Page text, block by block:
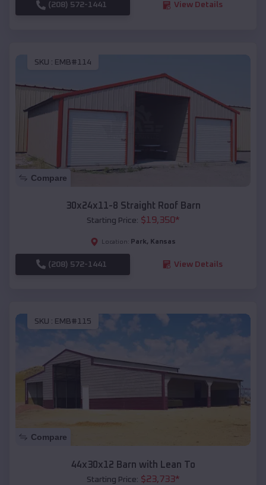
(208) 572-1441 View Details
SKU : EMB#114
Compare
30x24x11-8 Straight Roof Barn
Starting Price: $19,350*
Location: Park, Kansas
(208) 572-1441 View Details
SKU : EMB#115
Compare
44x30x12 Barn with Lean To
Starting Price: $23,733*